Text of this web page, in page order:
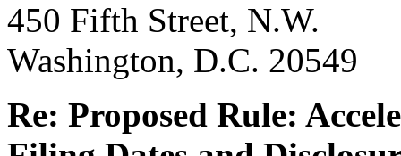
450 Fifth Street, N.W.
Washington, D.C. 20549
Re: Proposed Rule: